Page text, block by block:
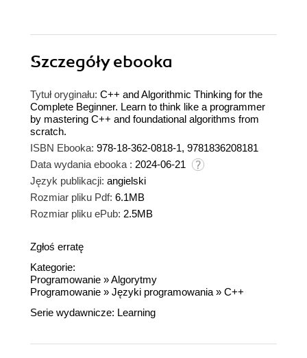
Szczegółyebooka
Tytuł oryginału: C++ and Algorithmic Thinking for the
Complete Beginner. Learn to think like a programmer
by mastering C++ and foundational algorithms from
scratch.
ISBN Ebooka: 978-18-362-0818-1, 9781836208181
Data wydania ebooka : 2024-06-21
Język publikacji: angielski
Rozmiar pliku Pdf: 6.1MB
Rozmiar pliku ePub: 2.5MB
Zgłoś erratę
Kategorie:
Programowanie »Algorytmy
Programowanie » Języki programowania » C++
Serie wydawnicze: Learning